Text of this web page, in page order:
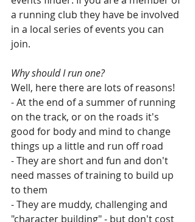
a running club they have be involved
in a local series of events you can
join.
Why should I run one?
Well, here there are lots of reasons!
- At the end of a summer of running
on the track, or on the roads it's
good for body and mind to change
things up a little and run off road
- They are short and fun and don't
need masses of training to build up
to them
- They are muddy, challenging and
"character building" - but don't cost